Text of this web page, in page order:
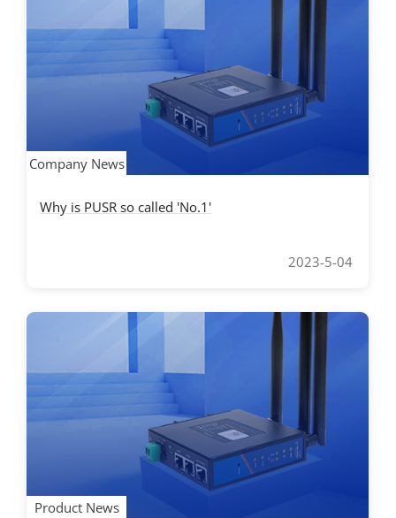
Company News
Why is PUSR so called 'No.1'
2023-5-04
Product News